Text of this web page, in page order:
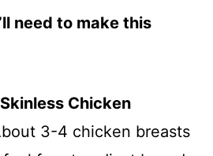
need to make this
Chicken
3-4 chicken breasts